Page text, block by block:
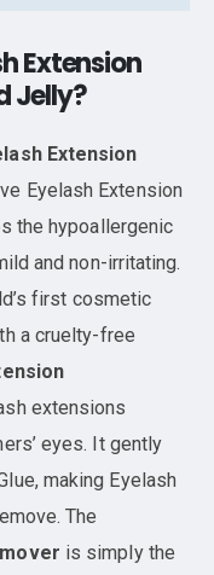
Extension
Jelly?
Extension
Eyelash Extension
the hypoallergenic
and non-irritating.
first cosmetic
a cruelty-free
extensions
eyes. It gently
making Eyelash
The
is simply the